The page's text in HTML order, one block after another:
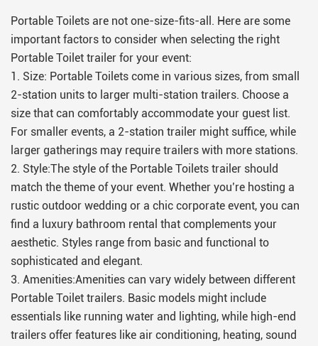
Portable Toilets are not one-size-fits-all. Here are some
important factors to consider when selecting the right
Portable Toilet trailer for your event:
1. Size: Portable Toilets come in various sizes, from small
2-station units to larger multi-station trailers. Choose a
size that can comfortably accommodate your guest list.
For smaller events, a 2-station trailer might suffice, while
larger gatherings may require trailers with more stations.
2. Style:The style of the Portable Toilets trailer should
match the theme of your event. Whether you’re hosting a
rustic outdoor wedding or a chic corporate event, you can
find a luxury bathroom rental that complements your
aesthetic. Styles range from basic and functional to
sophisticated and elegant.
3. Amenities:Amenities can vary widely between different
Portable Toilet trailers. Basic models might include
essentials like running water and lighting, while high-end
trailers offer features like air conditioning, heating, sound